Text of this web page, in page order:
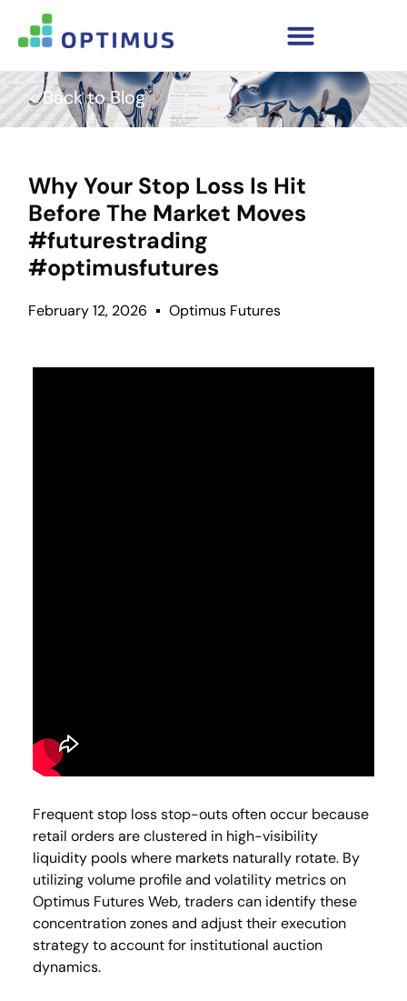
< Back to Blog
Why Your Stop Loss Is Hit
Before The Market Moves
#futurestrading
#optimusfutures
February 12, 2026 Optimus Futures
Frequent stop loss stop-outs often occur because
retail orders are clustered in high-visibility
liquidity pools where markets naturally rotate. By
utilizing volume profile and volatility metrics on
Optimus Futures Web, traders can identify these
concentration zones and adjust their execution
strategy to account for institutional auction
dynamics.